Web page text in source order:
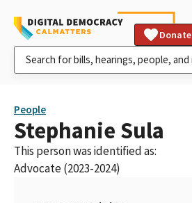
Donate
People
Stephanie Sula
This person was identified as:
Advocate (2023-2024)